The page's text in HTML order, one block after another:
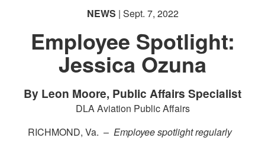
NEWS | Sept. 7, 2022
Employee Spotlight:
Jessica Ozuna
By Leon Moore, Public Affairs Specialist
DLA Aviation Public Affairs
RICHMOND, Va. – Employee spotlight regularly